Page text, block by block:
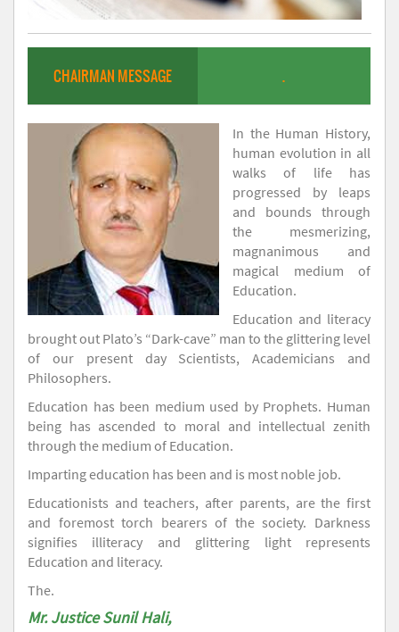
CHAIRMAN MESSAGE .
In the Human History,
human evolution in all
walks of life has
progressed by leaps
and bounds through
the mesmerizing,
magnanimous and
magical medium of
Education.
Education and literacy
brought out Plato’s “Dark-cave” man to the glittering level
of our present day Scientists, Academicians and
Philosophers.
Education has been medium used by Prophets. Human
being has ascended to moral and intellectual zenith
through the medium of Education.
Imparting education has been and is most noble job.
Educationists and teachers, after parents, are the first
and foremost torch bearers of the society. Darkness
signifies illiteracy and glittering light represents
Education and literacy.
The.
Mr. Justice Sunil Hali,